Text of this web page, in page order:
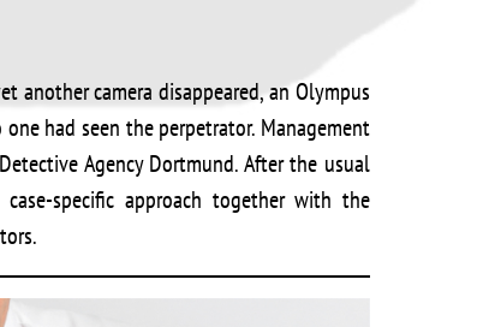
another camera disappeared, an Olympus
had seen the perpetrator. Management
Agency Dortmund. After the usual
specific approach together with the